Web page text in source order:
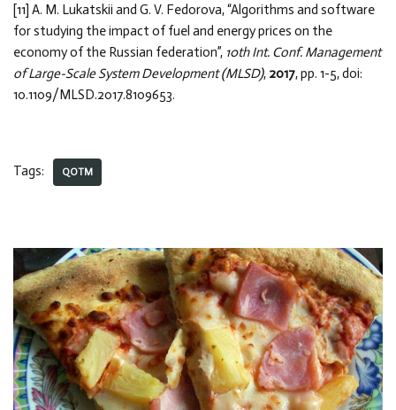
[11] A. M. Lukatskii and G. V. Fedorova, “Algorithms and software
for studying the impact of fuel and energy prices on the
economy of the Russian federation”, 10th Int. Conf. Management
of Large-Scale System Development (MLSD), 2017, pp. 1-5, doi:
10.1109/MLSD.2017.8109653.
Tags: QOTM